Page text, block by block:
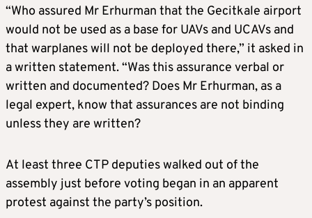
“Who assured Mr Erhurman that the Gecitkale airport
would not be used as a base for UAVs and UCAVs and
that warplanes will not be deployed there,” it asked in
a written statement. “Was this assurance verbal or
written and documented? Does Mr Erhurman, as a
legal expert, know that assurances are not binding
unless they are written?
At least three CTP deputies walked out of the
assembly just before voting began in an apparent
protest against the party’s position.